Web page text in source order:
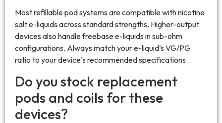
Most refillable pod systems are compatible with nicotine
salt e-liquids across standard strengths. Higher-output
devices also handle freebase e-liquids in sub-ohm
configurations. Always match your e-liquid’s VG/PG
ratio to your device’s recommended specifications.
Do you stock replacement
pods and coils for these
devices?